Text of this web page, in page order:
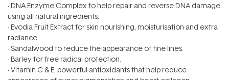
- DNA Enzyme Complex to help repair and reverse DNA damage
using all natural ingredients.
- Evodia Fruit Extract for skin nourishing, moisturisation and extra
radiance.
- Sandalwood to reduce the appearance of fine lines.
- Barley for free radical protection.
- Vitamin C & E, powerful antioxidants that help reduce